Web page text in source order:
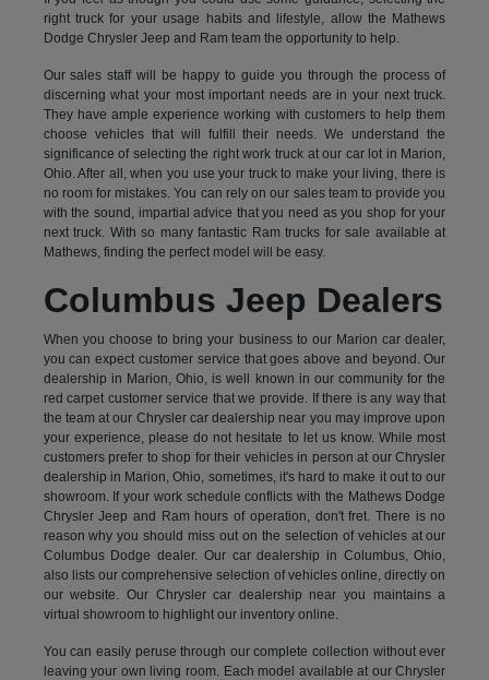
right truck for your usage habits and lifestyle, allow the Mathews
Dodge Chrysler Jeep and Ram team the opportunity to help.
Our sales staff will be happy to guide you through the process of
discerning what your most important needs are in your next truck.
They have ample experience working with customers to help them
choose vehicles that will fulfill their needs. We understand the
significance of selecting the right work truck at our car lot in Marion,
Ohio. After all, when you use your truck to make your living, there is
no room for mistakes. You can rely on our sales team to provide you
with the sound, impartial advice that you need as you shop for your
next truck. With so many fantastic Ram trucks for sale available at
Mathews, finding the perfect model will be easy.
Columbus Jeep Dealers
When you choose to bring your business to our Marion car dealer,
you can expect customer service that goes above and beyond. Our
dealership in Marion, Ohio, is well known in our community for the
red carpet customer service that we provide. If there is any way that
the team at our Chrysler car dealership near you may improve upon
your experience, please do not hesitate to let us know. While most
customers prefer to shop for their vehicles in person at our Chrysler
dealership in Marion, Ohio, sometimes, it's hard to make it out to our
showroom. If your work schedule conflicts with the Mathews Dodge
Chrysler Jeep and Ram hours of operation, don't fret. There is no
reason why you should miss out on the selection of vehicles at our
Columbus Dodge dealer. Our car dealership in Columbus, Ohio,
also lists our comprehensive selection of vehicles online, directly on
our website. Our Chrysler car dealership near you maintains a
virtual showroom to highlight our inventory online.
You can easily peruse through our complete collection without ever
leaving your own living room. Each model available at our Chrysler